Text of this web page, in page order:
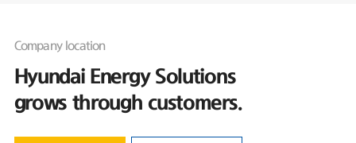
Company location
Hyundai Energy Solutions
grows through customers.